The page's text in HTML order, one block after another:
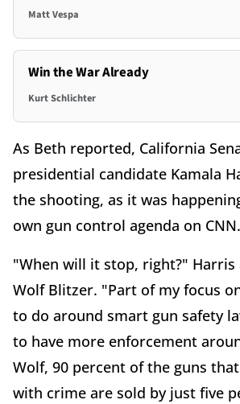
Matt Vespa
Win the War Already
Kurt Schlichter
As Beth reported, California
presidential candidate Kamala
the shooting, as it was
own gun control agenda on CNN.
"When will it stop, right?" Harris
Wolf Blitzer. "Part of my focus
to do around smart gun safety
to have more enforcement
Wolf, 90 percent of the guns
with crime are sold by just five